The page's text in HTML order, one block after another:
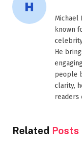
Michael
known
He
people
clarity,
readers
Related Posts